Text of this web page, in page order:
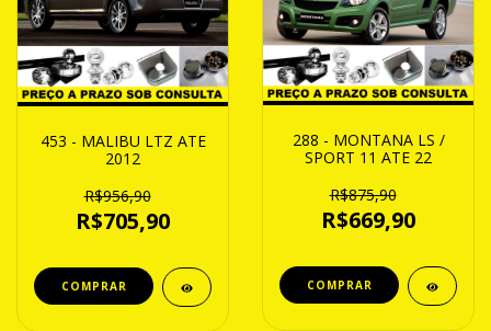
453 - MALIBU LTZ ATE
2012
R$956,90
R$705,90
288 - MONTANA LS /
SPORT 11 ATE 22
R$875,90
R$669,90